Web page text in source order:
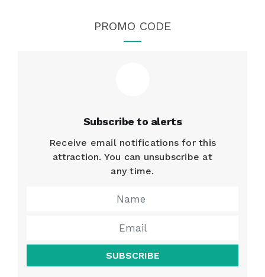
PROMO CODE
Subscribe to alerts
Receive email notifications for this
attraction. You can unsubscribe at
any time.
SUBSCRIBE